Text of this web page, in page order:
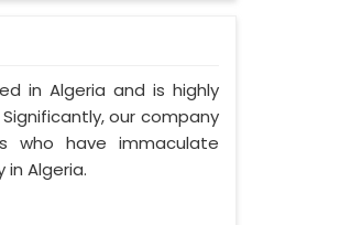
in Algeria and is highly
our company
who have immaculate
Algeria.